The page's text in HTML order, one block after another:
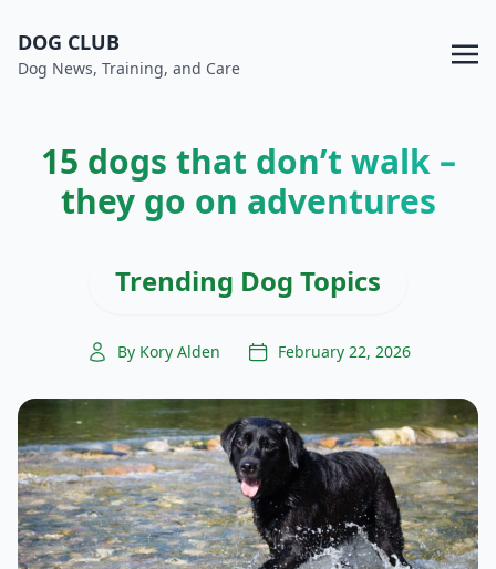
DOG CLUB
Dog News, Training, and Care
15 dogs that don’t walk –
they go on adventures
Trending Dog Topics
By Kory Alden February 22, 2026